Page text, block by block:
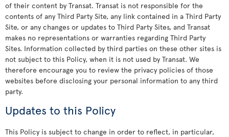
of their content by Transat. Transat is not responsible for the
contents of any Third Party Site, any link contained in a Third Party
Site, or any changes or updates to Third Party Sites, and Transat
makes no representations or warranties regarding Third Party
Sites. Information collected by third parties on these other sites is
not subject to this Policy, when it is not used by Transat. We
therefore encourage you to review the privacy policies of those
websites before disclosing your personal information to any third
party.
Updates to this Policy
This Policy is subject to change in order to reflect, in particular,